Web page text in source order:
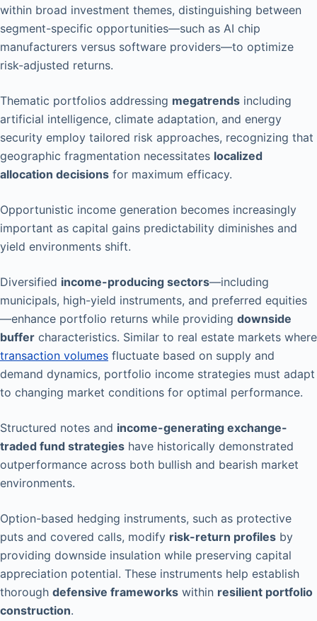
within broad investment themes, distinguishing between
segment-specific opportunities—such as AI chip
manufacturers versus software providers—to optimize
risk-adjusted returns.
Thematic portfolios addressing megatrends including
artificial intelligence, climate adaptation, and energy
security employ tailored risk approaches, recognizing that
geographic fragmentation necessitates localized
allocation decisions for maximum efficacy.
Opportunistic income generation becomes increasingly
important as capital gains predictability diminishes and
yield environments shift.
Diversified income-producing sectors—including
municipals, high-yield instruments, and preferred equities
—enhance portfolio returns while providing downside
buffer characteristics. Similar to real estate markets where
transaction volumes fluctuate based on supply and
demand dynamics, portfolio income strategies must adapt
to changing market conditions for optimal performance.
Structured notes and income-generating exchange-
traded fund strategies have historically demonstrated
outperformance across both bullish and bearish market
environments.
Option-based hedging instruments, such as protective
puts and covered calls, modify risk-return profiles by
providing downside insulation while preserving capital
appreciation potential. These instruments help establish
thorough defensive frameworks within resilient portfolio
construction.